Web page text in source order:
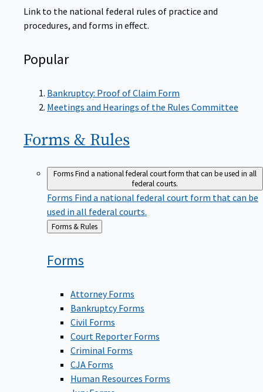
Link to the national federal rules of practice and
procedures, and forms in effect.
Popular
Bankruptcy: Proof of Claim Form
Meetings and Hearings of the Rules Committee
Forms & Rules
FormsFind a national federal court form that can be used in all
federal courts.
FormsFind a national federal court form that can be
used in all federal courts.
Back
to
Forms & Rules
Forms
Attorney Forms
Bankruptcy Forms
Civil Forms
Court Reporter Forms
Criminal Forms
CJA Forms
Human Resources Forms
Jury Forms